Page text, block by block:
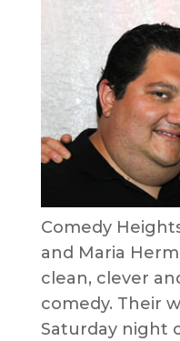
Comedy
and Maria
clean, clever
comedy. Their
Saturday night